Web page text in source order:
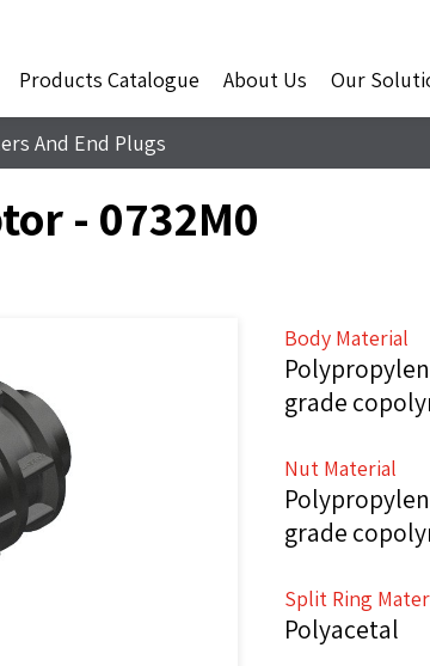
Products Catalogue
About Us Our
And End Plugs
- 0732M0
Body Material
grade
Nut Material
grade
Split Ring
Polyacetal